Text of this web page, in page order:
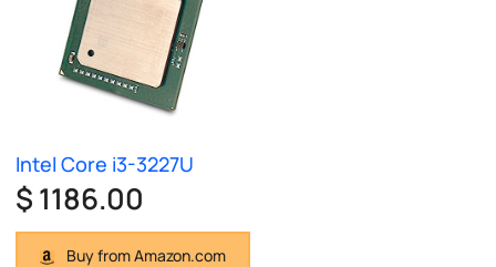
Intel Core i3-3227U
$ 1186.00
Buy from Amazon.com